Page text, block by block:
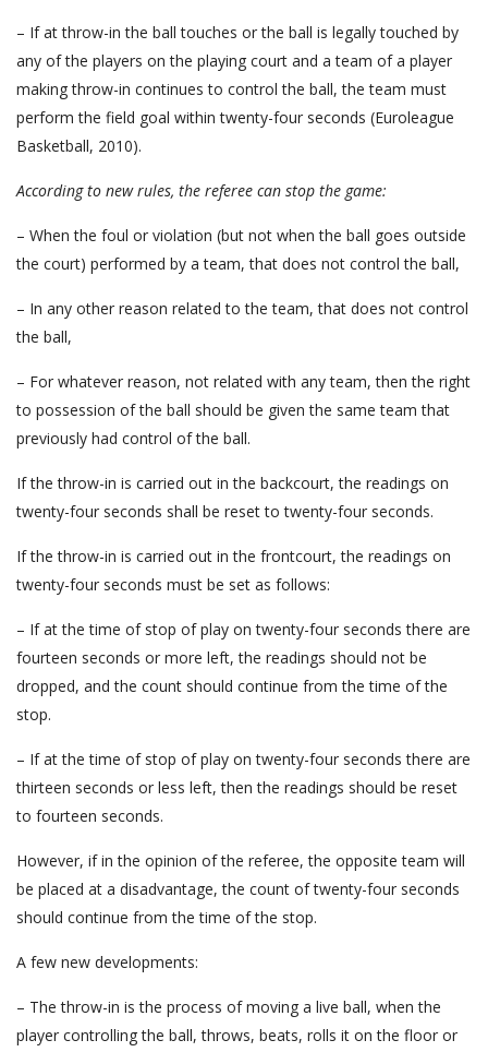
– If at throw-in the ball touches or the ball is legally touched by
any of the players on the playing court and a team of a player
making throw-in continues to control the ball, the team must
perform the field goal within twenty-four seconds (Euroleague
Basketball, 2010).
According to new rules, the referee can stop the game:
– When the foul or violation (but not when the ball goes outside
the court) performed by a team, that does not control the ball,
– In any other reason related to the team, that does not control
the ball,
– For whatever reason, not related with any team, then the right
to possession of the ball should be given the same team that
previously had control of the ball.
If the throw-in is carried out in the backcourt, the readings on
twenty-four seconds shall be reset to twenty-four seconds.
If the throw-in is carried out in the frontcourt, the readings on
twenty-four seconds must be set as follows:
– If at the time of stop of play on twenty-four seconds there are
fourteen seconds or more left, the readings should not be
dropped, and the count should continue from the time of the
stop.
– If at the time of stop of play on twenty-four seconds there are
thirteen seconds or less left, then the readings should be reset
to fourteen seconds.
However, if in the opinion of the referee, the opposite team will
be placed at a disadvantage, the count of twenty-four seconds
should continue from the time of the stop.
A few new developments:
– The throw-in is the process of moving a live ball, when the
player controlling the ball, throws, beats, rolls it on the floor or